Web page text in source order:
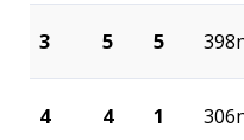
3 5 5
4 4 1